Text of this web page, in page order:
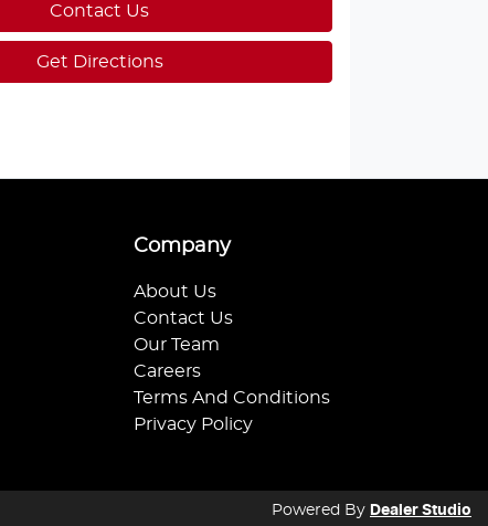
Contact Us
Get Directions
Company
About Us
Contact Us
Our Team
Careers
Terms And Conditions
Privacy Policy
Powered By Dealer Studio